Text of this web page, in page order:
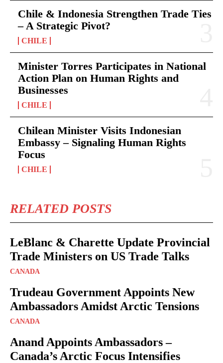
Chile & Indonesia Strengthen Trade Ties
– A Strategic Pivot?
CHILE
Minister Torres Participates in National
Action Plan on Human Rights and
Businesses
CHILE
Chilean Minister Visits Indonesian
Embassy – Signaling Human Rights
Focus
CHILE
RELATED POSTS
LeBlanc & Charette Update Provincial
Trade Ministers on US Trade Talks
CANADA
Trudeau Government Appoints New
Ambassadors Amidst Arctic Tensions
CANADA
Anand Appoints Ambassadors –
Canada’s Arctic Focus Intensifies